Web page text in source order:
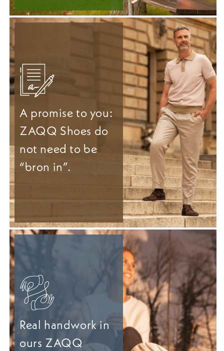
A promise to you:
ZAQQ Shoes do
not need to be
“bron in”.
Real handwork in
ours ZAQQ